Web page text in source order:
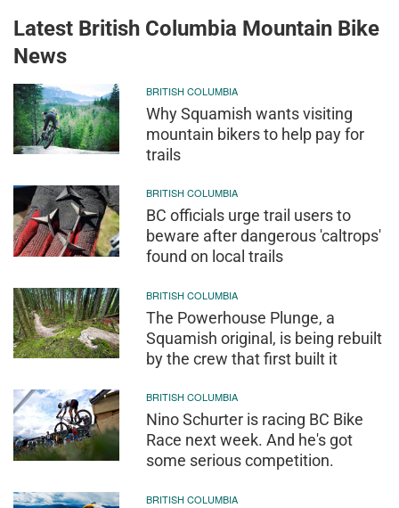
Latest British Columbia Mountain Bike
News
BRITISH COLUMBIA
Why Squamish wants visiting
mountain bikers to help pay for
trails
BRITISH COLUMBIA
BC officials urge trail users to
beware after dangerous 'caltrops'
found on local trails
BRITISH COLUMBIA
The Powerhouse Plunge, a
Squamish original, is being rebuilt
by the crew that first built it
BRITISH COLUMBIA
Nino Schurter is racing BC Bike
Race next week. And he's got
some serious competition.
BRITISH COLUMBIA